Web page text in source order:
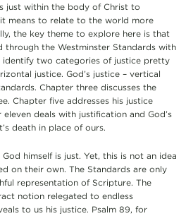
just within the body of Christ to
means to relate to the world more
the key theme to explore here is that
through the Westminster Standards with
identify two categories of justice pretty
justice. God’s justice – vertical
Chapter three discusses the
Chapter five addresses his justice
deals with justification and God’s
death in place of ours.
himself is just. Yet, this is not an idea
on their own. The Standards are only
representation of Scripture. The
notion relegated to endless
to us his justice. Psalm 89, for